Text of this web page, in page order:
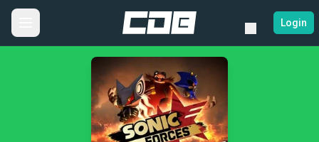
Login